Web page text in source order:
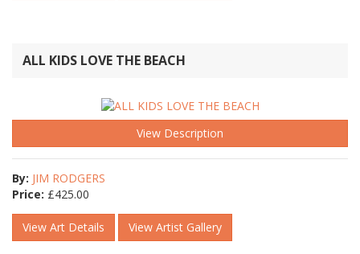
ALL KIDS LOVE THE BEACH
View Description
By: JIM RODGERS
Price: £425.00
View Art Details View Artist Gallery